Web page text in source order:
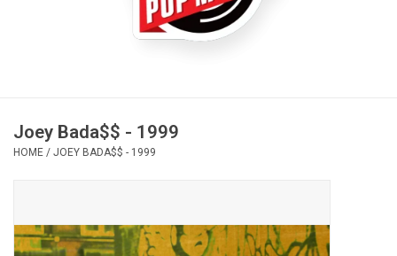
Vinyl Care
Pop Life
Joey Bada$$ - 1999
HOME / JOEY BADA$$ - 1999